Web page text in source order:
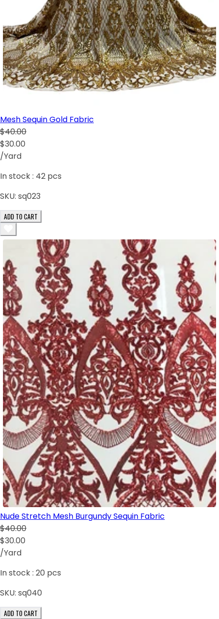
Mesh Sequin Gold Fabric
$40.00
$30.00
/Yard
In stock : 42 pcs
SKU: sq023
ADD TO CART
Nude Stretch Mesh Burgundy Sequin Fabric
$40.00
$30.00
/Yard
In stock : 20 pcs
SKU: sq040
ADD TO CART